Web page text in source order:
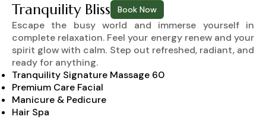
Tranquility Bliss Book Now
Escape the busy world and immerse yourself in
complete relaxation. Feel your energy renew and your
spirit glow with calm. Step out refreshed, radiant, and
ready for anything.
Tranquility Signature Massage 60
Premium Care Facial
Manicure & Pedicure
Hair Spa